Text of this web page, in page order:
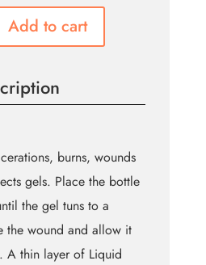
Add to cart
burns, wounds
gels. Place the bottle
the gel tuns to a
the wound and allow it
A thin layer of Liquid